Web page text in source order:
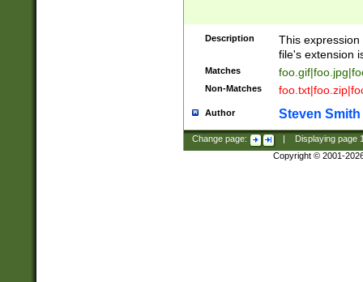
Description
This
file's extension
Matches
Non-Matches
Author Steven Smith
Change page: Displaying page
Copyright © 2001-